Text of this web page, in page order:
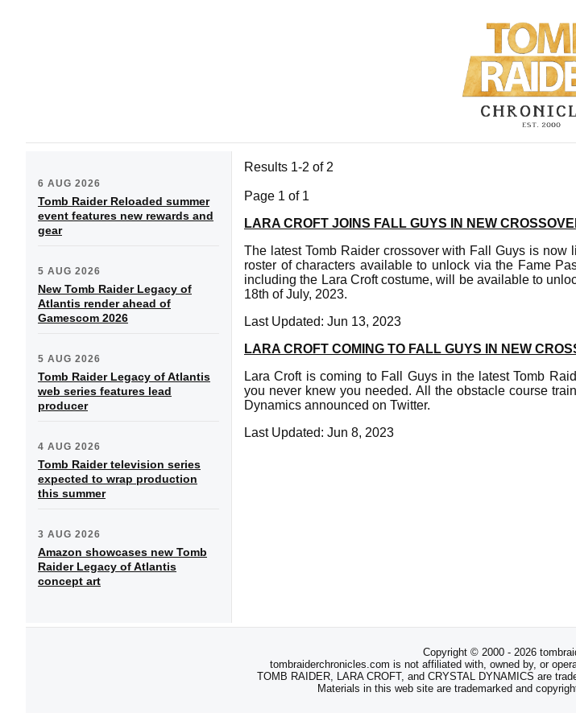
6 AUG 2026
Tomb Raider Reloaded summer
event features new rewards and
gear
5 AUG 2026
New Tomb Raider Legacy of
Atlantis render ahead of
Gamescom 2026
5 AUG 2026
Tomb Raider Legacy of Atlantis
web series features lead
producer
4 AUG 2026
Tomb Raider television series
expected to wrap production
this summer
3 AUG 2026
Amazon showcases new Tomb
Raider Legacy of Atlantis
concept art
Results 1-2 of 2
Page 1 of 1
LARA CROFT JOINS FALL GUYS IN NEW
The latest Tomb Raider crossover with Fall Guys is
roster of characters available to unlock via the Fame
including the Lara Croft costume, will be available to
18th of July, 2023.
Last Updated: Jun 13, 2023
LARA CROFT COMING TO FALL GUYS IN NEW
Lara Croft is coming to Fall Guys in the latest Tomb
you never knew you needed. All the obstacle course
Dynamics announced on Twitter.
Last Updated: Jun 8, 2023
Copyright © 2000 - 2026
tombraiderchronicles.com is not affiliated with, owned by, or
TOMB RAIDER, LARA CROFT, and CRYSTAL DYNAMICS are
Materials in this web site are trademarked and